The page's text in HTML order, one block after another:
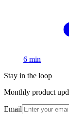
6 min
Stay in the loop
Monthly product
Email